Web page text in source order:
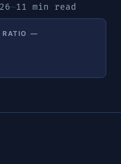
—11 min read
RATIO —